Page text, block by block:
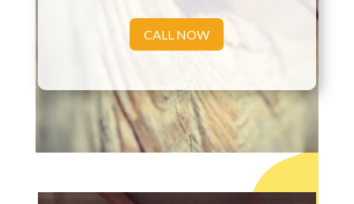
CALL NOW